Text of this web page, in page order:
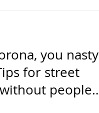
you nasty
for street
people